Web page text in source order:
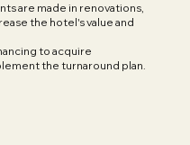
are made in renovations,
the hotel's value and
to acquire
the turnaround plan.